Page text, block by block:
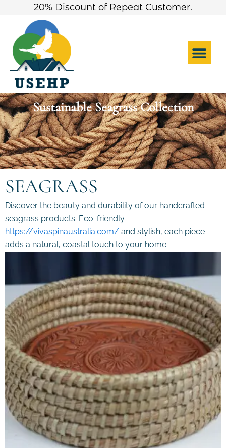
content
20% Discount of Repeat Customer.
Sustainable Seagrass Collection
SEAGRASS
Discover the beauty and durability of our handcrafted
seagrass products. Eco-friendly
https://vivaspinaustralia.com/ and stylish, each piece
adds a natural, coastal touch to your home.